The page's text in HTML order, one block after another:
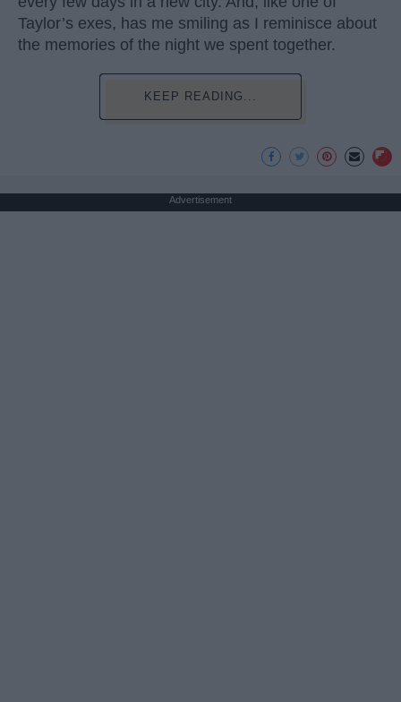
Taylor’s exes, has me smiling as I reminisce about
the memories of the night we spent together.
KEEP READING...
Advertisement